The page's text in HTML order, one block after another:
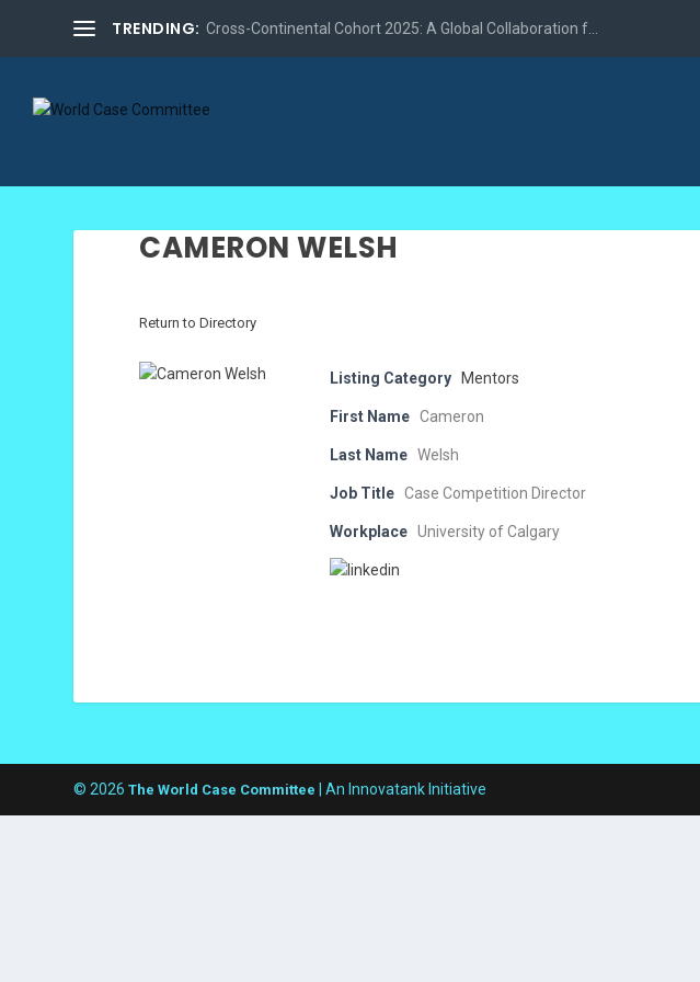
TRENDING: Cross-Continental Cohort 2025: A Global Collaboration f...
CAMERON WELSH
Return to Directory
Listing Category Mentors
First Name Cameron
Last Name Welsh
Job Title Case Competition Director
Workplace University of Calgary
© 2026The World Case Committee | An Innovatank Initiative